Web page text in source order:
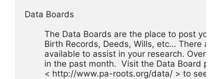
Data Boards
The Data Boards are the place to post your
Birth Records, Deeds, Wills, etc… There
available to assist in your research. Over
in the past month.  Visit the Data Board
< http://www.pa-roots.org/data/ > to see